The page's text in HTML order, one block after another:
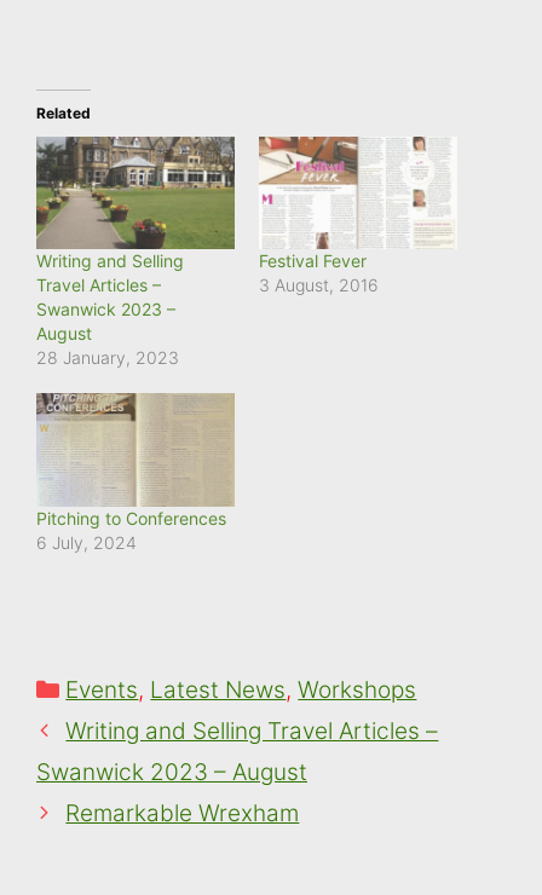
Related
Writing and Selling
Travel Articles –
Swanwick 2023 –
August
28 January, 2023
Festival Fever
3 August, 2016
Pitching to Conferences
6 July, 2024
Categories
Events, Latest News,Workshops
Writing and Selling Travel Articles –
Swanwick 2023 – August
Remarkable Wrexham